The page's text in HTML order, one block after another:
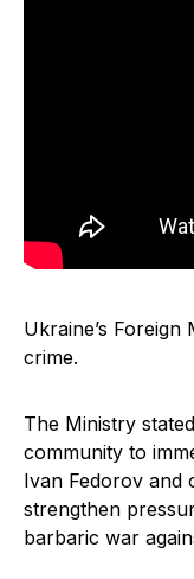
Ukraine’s
crime.
The Ministry
community to
Ivan Fedorov and
strengthen
barbaric war